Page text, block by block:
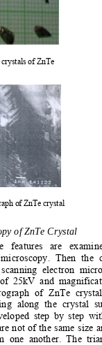
of ZnTe
of ZnTe crystal
of ZnTe Crystal
features   are
Then  the
electron
25kV  and
of  ZnTe
along  the  crystal
step  by  step
not of the same size
one  another.  The